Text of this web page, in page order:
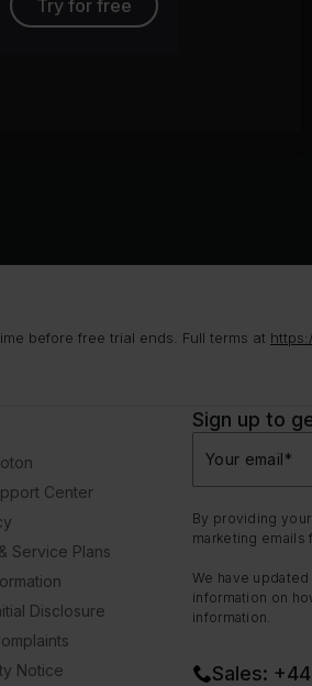
Try for free
before free trial ends. Full terms at
Center
Service Plans
Disclosure
Notice
Sign up to
Your email*
By providing
marketing emails
We have updated
information on
information.
Sales: